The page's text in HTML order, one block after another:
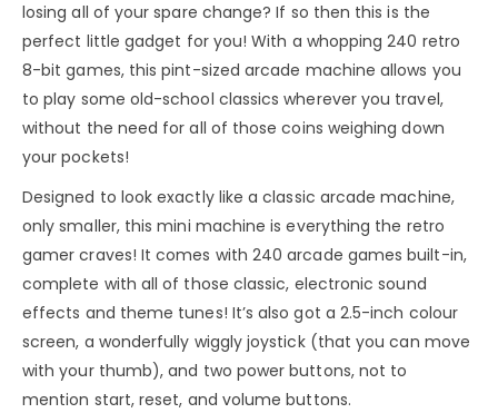
losing all of your spare change? If so then this is the
perfect little gadget for you! With a whopping 240 retro
8-bit games, this pint-sized arcade machine allows you
to play some old-school classics wherever you travel,
without the need for all of those coins weighing down
your pockets!
Designed to look exactly like a classic arcade machine,
only smaller, this mini machine is everything the retro
gamer craves! It comes with 240 arcade games built-in,
complete with all of those classic, electronic sound
effects and theme tunes! It’s also got a 2.5-inch colour
screen, a wonderfully wiggly joystick (that you can move
with your thumb), and two power buttons, not to
mention start, reset, and volume buttons.